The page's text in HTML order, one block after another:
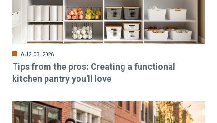
AUG 03, 2026
Tips from the pros: Creating a functional
kitchen pantry you'll love